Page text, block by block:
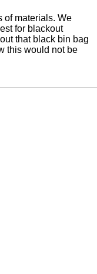
of materials. We
for blackout
that black bin bag
this would not be